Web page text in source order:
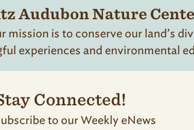
Audubon Nature
mission is to conserve our land’s
experiences and environmental
Connected!
to our Weekly eNews